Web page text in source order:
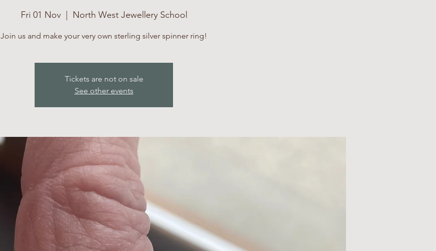
Fri 01 Nov
  |
North West Jewellery School
Join us and make your very own sterling silver spinner ring!
Tickets are not on sale
See other events